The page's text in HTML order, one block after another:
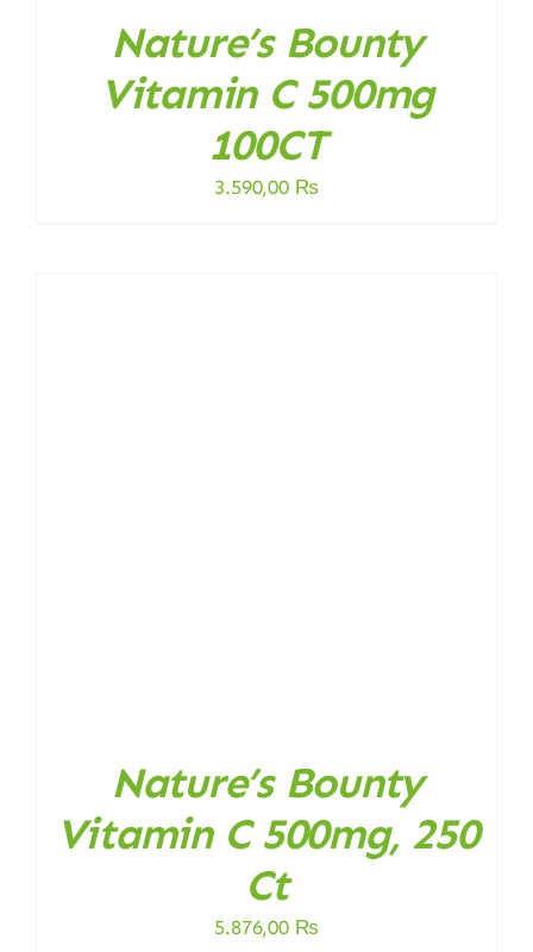
Nature’s Bounty
Vitamin C 500mg
100CT
3.590,00 ₨
Nature’s Bounty
Vitamin C 500mg, 250
Ct
5.876,00 ₨